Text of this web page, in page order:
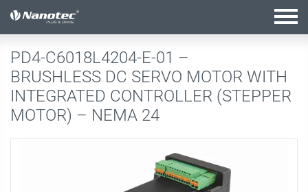
active configuration
PD4-C6018L4204-E-01 –
BRUSHLESS DC SERVO MOTOR WITH
INTEGRATED CONTROLLER (STEPPER
MOTOR) – NEMA 24